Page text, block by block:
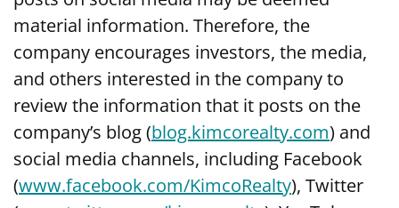
material information. Therefore, the
company encourages investors, the media,
and others interested in the company to
review the information that it posts on the
company’s blog (blog.kimcorealty.com) and
social media channels, including Facebook
(www.facebook.com/KimcoRealty), Twitter